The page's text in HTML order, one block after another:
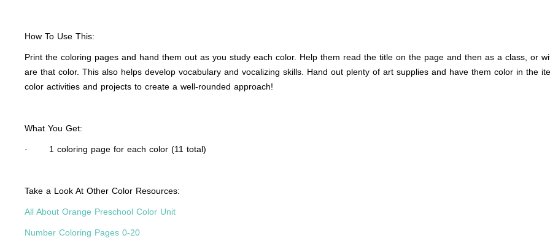
How To Use This:
Print the coloring pages and hand them out as you study each color. Help them read the title on the page and then as a class, or
are that color. This also helps develop vocabulary and vocalizing skills. Hand out plenty of art supplies and have them color in the
color activities and projects to create a well-rounded approach!
What You Get:
· 1 coloring page for each color (11 total)
Take a Look At Other Color Resources:
All About Orange Preschool Color Unit
Number Coloring Pages 0-20